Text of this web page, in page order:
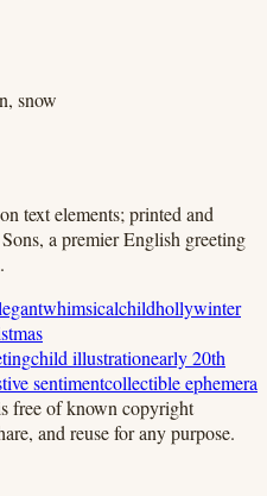
snow
text elements; printed and
a premier English greeting
whimsicalchildhollywinter
child illustrationearly 20th
sentimentcollectible ephemera
free of known copyright
and reuse for any purpose.